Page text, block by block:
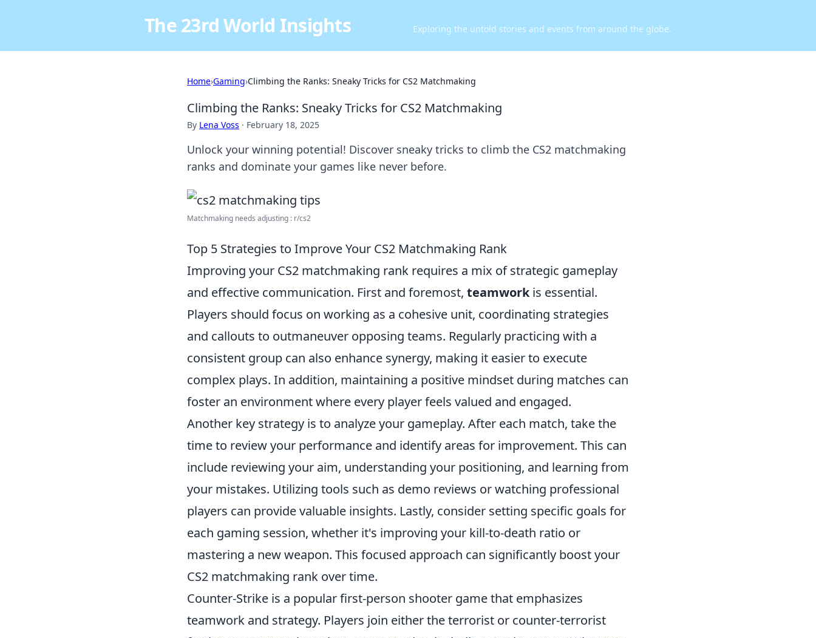
The 23rd World Insights Exploring the untold stories and events from around the globe.
Home›Gaming›Climbing the Ranks: Sneaky Tricks for CS2 Matchmaking
Climbing the Ranks: Sneaky Tricks for CS2 Matchmaking
By Lena Voss · February 18, 2025
Unlock your winning potential! Discover sneaky tricks to climb the CS2 matchmaking
ranks and dominate your games like never before.
Matchmaking needs adjusting : r/cs2
Top 5 Strategies to Improve Your CS2 Matchmaking Rank
Improving your CS2 matchmaking rank requires a mix of strategic gameplay
and effective communication. First and foremost, teamworkis essential.
Players should focus on working as a cohesive unit, coordinating strategies
and callouts to outmaneuver opposing teams. Regularly practicing with a
consistent group can also enhance synergy, making it easier to execute
complex plays. In addition, maintaining a positive mindset during matches can
foster an environment where every player feels valued and engaged.
Another key strategy is to analyze your gameplay. After each match, take the
time to review your performance and identify areas for improvement. This can
include reviewing your aim, understanding your positioning, and learning from
your mistakes. Utilizing tools such as demo reviews or watching professional
players can provide valuable insights. Lastly, consider setting specific goals for
each gaming session, whether it's improving your kill-to-death ratio or
mastering a new weapon. This focused approach can significantly boost your
CS2 matchmaking rank over time.
Counter-Strike is a popular first-person shooter game that emphasizes
teamwork and strategy. Players join either the terrorist or counter-terrorist